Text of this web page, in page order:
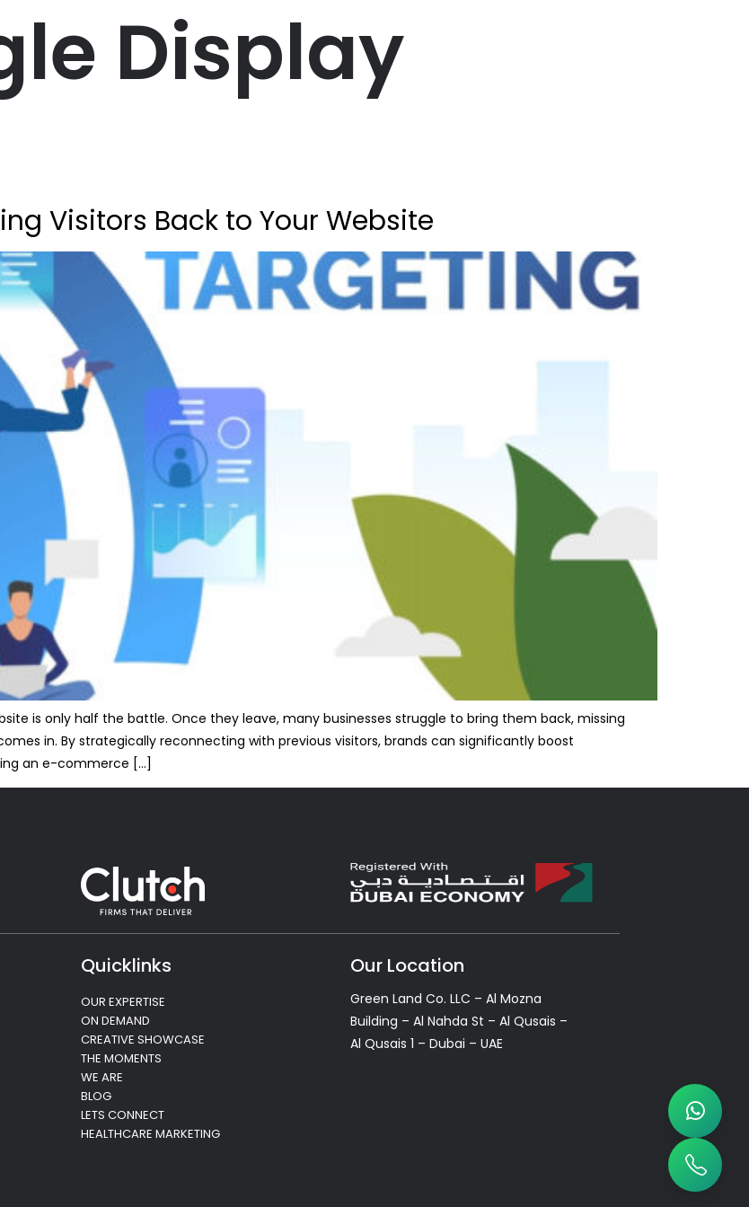
Display
Visitors Back to Your Website
is only half the battle. Once they leave, many businesses struggle to bring them back, missing
in. By strategically reconnecting with previous visitors, brands can significantly boost
an e-commerce […]
Quicklinks
OUR EXPERTISE
ON DEMAND
CREATIVE SHOWCASE
THE MOMENTS
WE ARE
BLOG
LETS CONNECT
HEALTHCARE MARKETING
Our Location
Green Land Co. LLC – Al Mozna
Building – Al Nahda St – Al Qusais –
Al Qusais 1 – Dubai – UAE